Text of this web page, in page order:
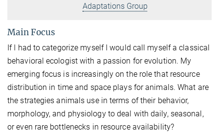
Adaptations Group
Main Focus
If I had to categorize myself I would call myself a classical
behavioral ecologist with a passion for evolution. My
emerging focus is increasingly on the role that resource
distribution in time and space plays for animals. What are
the strategies animals use in terms of their behavior,
morphology, and physiology to deal with daily, seasonal,
or even rare bottlenecks in resource availability?